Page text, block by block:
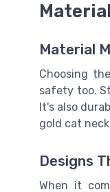
Material
Choosing
safety too.
It's also
gold cat
Designs
When it